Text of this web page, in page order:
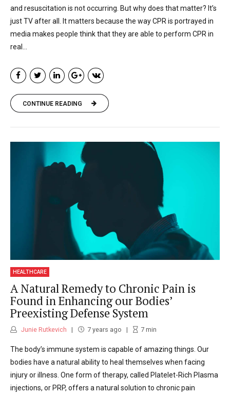
and resuscitation is not occurring. But why does that matter? It’s
just TV after all. It matters because the way CPR is portrayed in
media makes people think that they are able to perform CPR in
real...
CONTINUE READING
HEALTHCARE
A Natural Remedy to Chronic Pain is
Found in Enhancing our Bodies’
Preexisting Defense System
Junie Rutkevich 7 years ago 7min
The body’s immune system is capable of amazing things. Our
bodies have a natural ability to heal themselves when facing
injury or illness. One form of therapy, called Platelet-Rich Plasma
injections, or PRP, offers a natural solution to chronic pain